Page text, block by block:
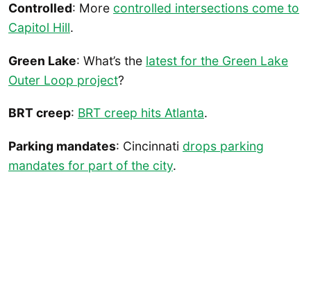
Controlled: More controlled intersections come to
Capitol Hill.
Green Lake: What’s the latest for the Green Lake
Outer Loop project?
BRT creep: BRT creep hits Atlanta.
Parking mandates: Cincinnati drops parking
mandates for part of the city.